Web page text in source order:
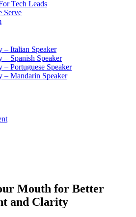
Tech Leads
Serve
– Italian Speaker
– Spanish Speaker
– Portuguese Speaker
– Mandarin Speaker
Mouth for Better
and Clarity